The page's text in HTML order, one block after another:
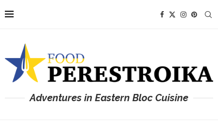
Adventures in Eastern Bloc Cuisine